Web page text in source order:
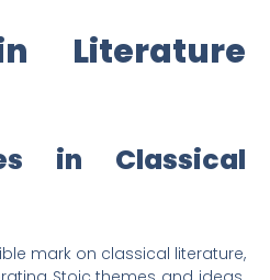
Literature
in Classical
mark on classical literature,